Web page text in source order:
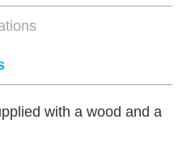
with a wood and a